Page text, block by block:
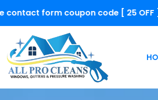
code [ 25 OFF ] Don't Miss Out!